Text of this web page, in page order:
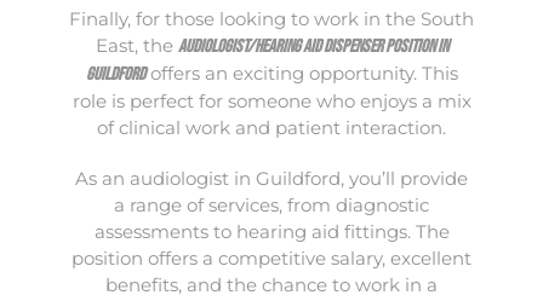
Finally, for those looking to work in the South
East, the Audiologist/Hearing Aid Dispenser position in
Guildfordoffers an exciting opportunity. This
role is perfect for someone who enjoys a mix
of clinical work and patient interaction.
As an audiologist in Guildford, you’ll provide
a range of services, from diagnostic
assessments to hearing aid fittings. The
position offers a competitive salary, excellent
benefits, and the chance to work in a